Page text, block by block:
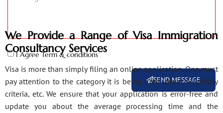
I Agree Term & conditions
SEND MESSAGE
We Provide a Range of Visa Immigration
Consultancy Services
Visa is more than simply filing an online application. One must
pay attention to the category it is being filed under, eligibility
criteria, etc. We ensure that your application is error-free and
update you about the average processing time and the